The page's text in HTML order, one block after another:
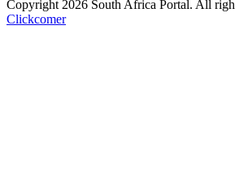
Copyright 2026 South Africa Portal. All
Clickcomer